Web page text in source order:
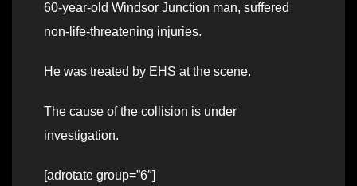
60-year-old Windsor Junction man, suffered
non-life-threatening injuries.
He was treated by EHS at the scene.
The cause of the collision is under
investigation.
[adrotate group=”6″]